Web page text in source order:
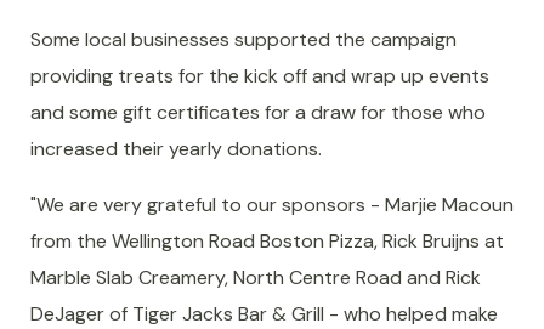
Some local businesses supported the campaign
providing treats for the kick off and wrap up events
and some gift certificates for a draw for those who
increased their yearly donations.
"We are very grateful to our sponsors - Marjie Macoun
from the Wellington Road Boston Pizza, Rick Bruijns at
Marble Slab Creamery, North Centre Road and Rick
DeJager of Tiger Jacks Bar & Grill - who helped make